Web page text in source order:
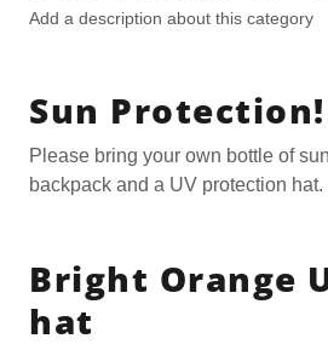
Add a description about this category
Sun Protection!
Please bring your own bottle of
backpack and a UV protection hat.
Bright Orange
hat